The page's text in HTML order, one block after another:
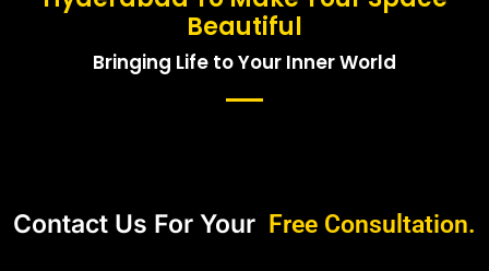
Beautiful
Bringing Life to Your Inner World
Contact Us For Your Free Consultation.